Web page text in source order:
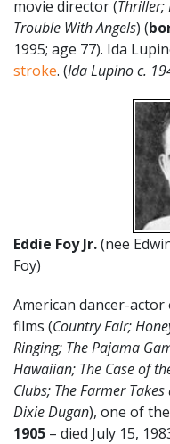
movie director (Thriller;
Trouble With Angels) (
1995; age 77). Ida
stroke. (Ida Lupino c.
Eddie Foy Jr.(nee
Foy)
American dancer-actor
films (Country Fair;
Ringing; The Pajama
Hawaiian; The Case of
Clubs; The Farmer
Dixie Dugan), one of
1905 – died July 15,